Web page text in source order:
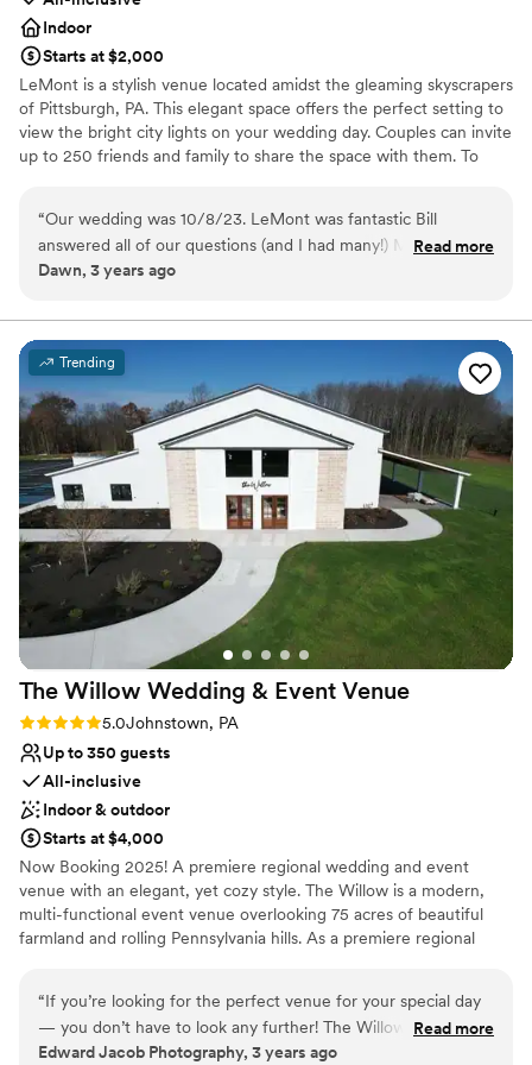
Indoor
Starts at $2,000
LeMont is a stylish venue located amidst the gleaming skyscrapers
of Pittsburgh, PA. This elegant space offers the perfect setting to
view the bright city lights on your wedding day. Couples can invite
up to 250 friends and family to share the space with them. To
they provide include catering, event rentals, an in-house bar and
wireless internet. Chefs at LeMont provide you and your guests
with American cuisine to complete your wedding celebration. If
kosher, lactose-free, vegetarian or vegan meals. Other catering
services include buffet, cocktail reception, dessert, family style,
hors d'oeuvres, cake, plated, server(s), stations and tastings.
Why you'll love this venue
Has a dance floor to dance the night away
Accommodates more than 200 guests
Has onsite accommodations
Venue considerations
Not for you if you are looking for something
nontraditional
No built-in audiovisual options
Large venue, not ideal for small guest lists
“Our wedding was 10/8/23. LeMont was fantastic Bill
answered all of our questions (and I had many!) Melissa
helped to be sure I had all the details finalized and Tom was
elegant and affords breathtaking views. The food was
delicious. The venue was not as expensive as we expected.
We had so many compliments about our wedding and are so
happy we had it at LeMont.
Read more
Dawn, 3 years ago
Trending
The Willow Wedding & Event Venue
Rating: 5.0 (1 review)
5.0Johnstown, PA
Up to 350 guests
All-inclusive
Indoor & outdoor
Starts at $4,000
Now Booking 2025! A premiere regional wedding and event
venue with an elegant, yet cozy style. The Willow is a modern,
multi-functional event venue overlooking 75 acres of beautiful
farmland and rolling Pennsylvania hills. As a premiere regional
meetings and conferences, community related events, school
functions and other large or small events. Conveniently located in
Johnstown, PA off of Route 219 in Richland Township, The Willow
“If you’re looking for the perfect venue for your special day
— you don’t have to look any further! The Willow will exceed
your expectations for quality, professionalism, and overall
Read more
Edward Jacob Photography, 3 years ago